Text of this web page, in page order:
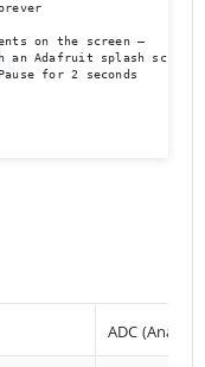
on the screen –
an Adafruit splash
for 2 seconds
ADC